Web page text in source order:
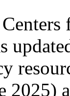
2025)